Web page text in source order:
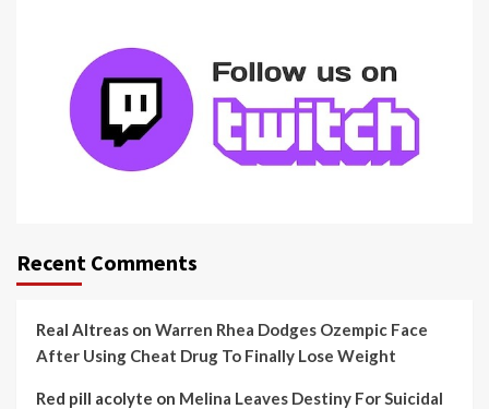
Recent Comments
Real Altreas on Warren Rhea Dodges Ozempic Face
After Using Cheat Drug To Finally Lose Weight
Red pill acolyte on Melina Leaves Destiny For Suicidal